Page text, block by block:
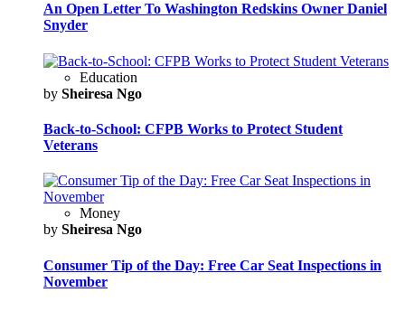
An Open Letter To Washington Redskins Owner Daniel
Snyder
Education
by Sheiresa Ngo
Back-to-School: CFPB Works to Protect Student
Veterans
Money
by Sheiresa Ngo
Consumer Tip of the Day: Free Car Seat Inspections in
November